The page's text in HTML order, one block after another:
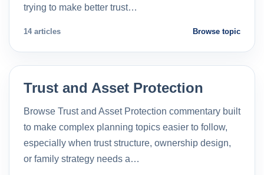
trying to make better trust…
14 articles Browse topic
Trust and Asset Protection
Browse Trust and Asset Protection commentary built
to make complex planning topics easier to follow,
especially when trust structure, ownership design,
or family strategy needs a…